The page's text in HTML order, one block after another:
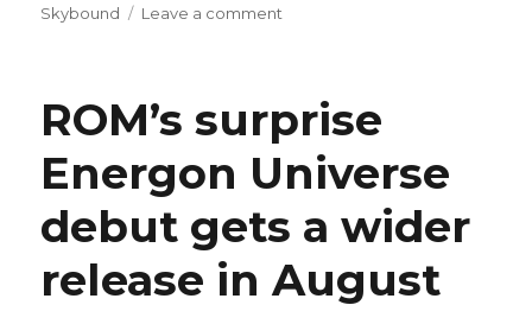
Skybound
Leave a comment
a
surprise
for
the
Universe
ROM’s surprise
Energon Universe
debut gets a wider
release in August